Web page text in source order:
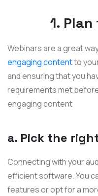
1.
Webinars are a great
engaging contentto
and ensuring that you
requirements met
engaging content
a. Pick the
Connecting with your
efficient software. You
features or opt for a